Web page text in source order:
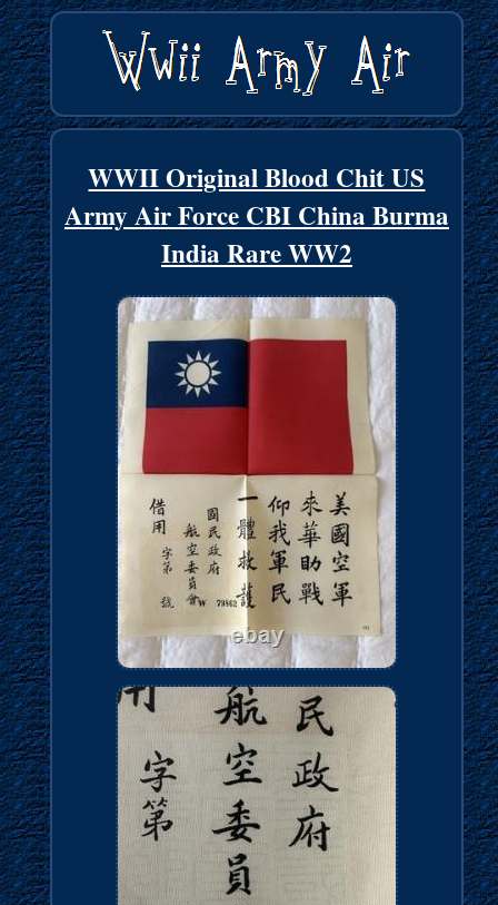
WWII Original Blood Chit US
Army Air Force CBI China Burma
India Rare WW2